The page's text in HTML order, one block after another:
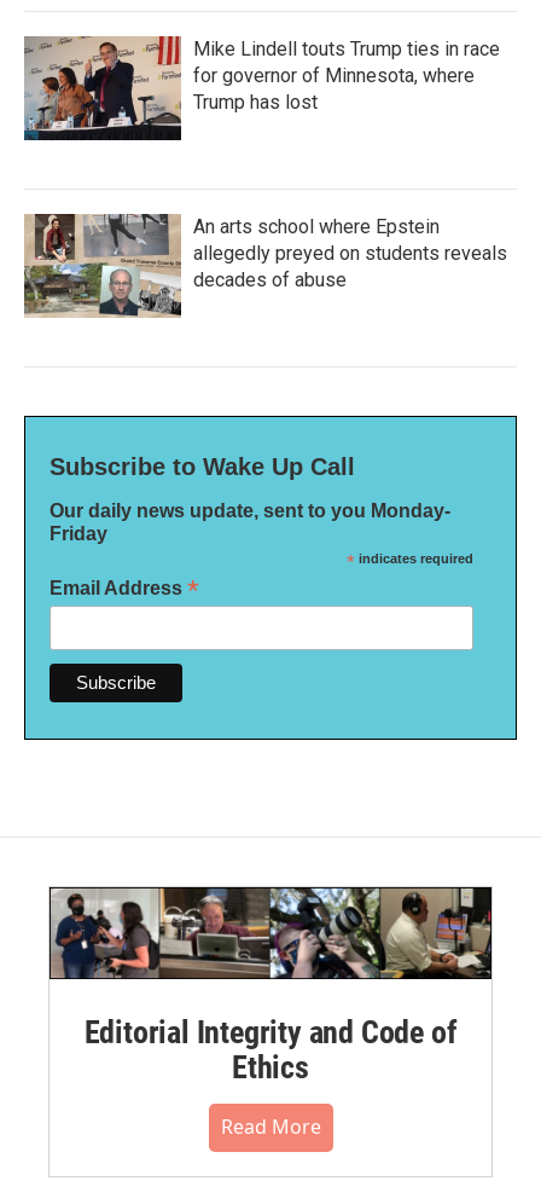
Mike Lindell touts Trump ties in race
for governor of Minnesota, where
Trump has lost
An arts school where Epstein
allegedly preyed on students reveals
decades of abuse
Subscribe to Wake Up Call
Our daily news update, sent to you Monday-
Friday
* indicates required
Email Address *
Editorial Integrity and Code of
Ethics
Read More